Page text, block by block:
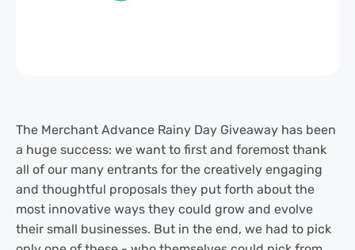
The Merchant Advance Rainy Day Giveaway has been
a huge success: we want to first and foremost thank
all of our many entrants for the creatively engaging
and thoughtful proposals they put forth about the
most innovative ways they could grow and evolve
their small businesses. But in the end, we had to pick